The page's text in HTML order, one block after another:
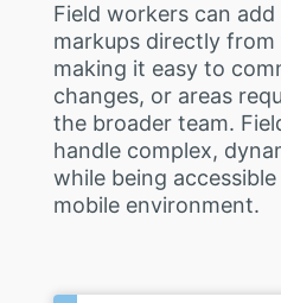
Field workers can
markups directly
making it easy to
changes, or areas
the broader team.
handle complex,
while being
mobile environment.